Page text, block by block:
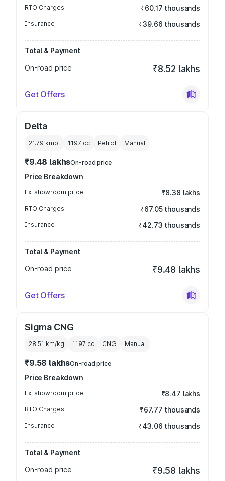
RTO Charges ₹60.17 thousands
Insurance ₹39.66 thousands
Total & Payment
On-road price
₹8.52 lakhs
Get Offers
Delta
21.79 kmpl 1197 cc Petrol Manual
₹9.48 lakhsOn-road price
Price Breakdown
Ex-showroom price ₹8.38 lakhs
RTO Charges ₹67.05 thousands
Insurance ₹42.73 thousands
Total & Payment
On-road price
₹9.48 lakhs
Get Offers
Sigma CNG
28.51 km/kg 1197 cc CNG Manual
₹9.58 lakhsOn-road price
Price Breakdown
Ex-showroom price ₹8.47 lakhs
RTO Charges ₹67.77 thousands
Insurance ₹43.06 thousands
Total & Payment
On-road price
₹9.58 lakhs